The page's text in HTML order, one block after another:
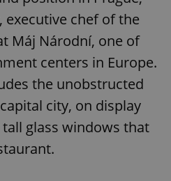
executive chef of the
Máj Národní, one of
centers in Europe.
the unobstructed
city, on display
glass windows that